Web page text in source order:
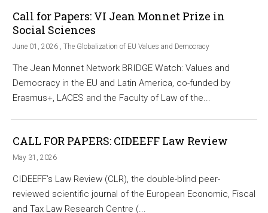
Call for Papers: VI Jean Monnet Prize in
Social Sciences
June 01, 2026 , The Globalization of EU Values and Democracy
The Jean Monnet Network BRIDGE Watch: Values and
Democracy in the EU and Latin America, co-funded by
Erasmus+, LACES and the Faculty of Law of the...
CALL FOR PAPERS: CIDEEFF Law Review
May 31, 2026
CIDEEFF’s Law Review (CLR), the double-blind peer-
reviewed scientific journal of the European Economic, Fiscal
and Tax Law Research Centre (...